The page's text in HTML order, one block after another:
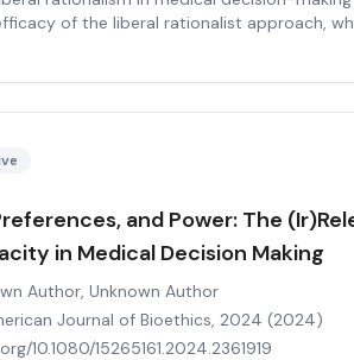
of the liberal rationalist approach,
suggests that the liberal rationalist
groups, such as those with cognitive
not fit the model of the 'rational' decision-
social contexts in medical decision-
and compassionate approach to medical
view of patient autonomy.
and Power: The
in Medical Decision Making
Author, Unknown Author
Journal of Bioethics, 2024 (2024)
10.1080/15265161.2024.2361919